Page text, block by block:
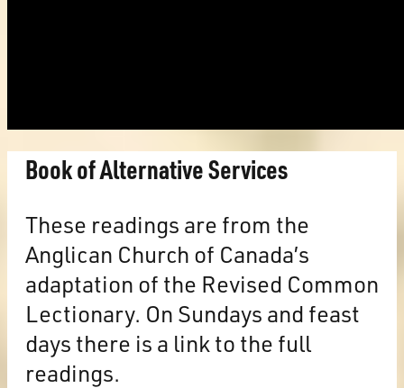
Book of Alternative Services
These readings are from the
Anglican Church of Canada’s
adaptation of the Revised Common
Lectionary. On Sundays and feast
days there is a link to the full
readings.